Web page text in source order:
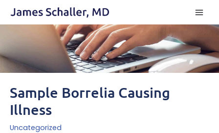
Sample Borrelia Causing
Illness
Uncategorized